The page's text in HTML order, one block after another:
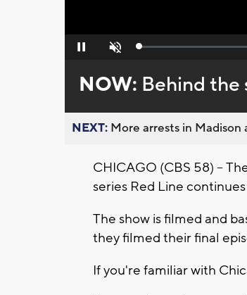
Pause Unmute Loaded:
NOW: Behind the
NEXT: More arrests in
CHICAGO (CBS 58) --
series Red Line
The show is filmed and
they filmed their final
If you're familiar with